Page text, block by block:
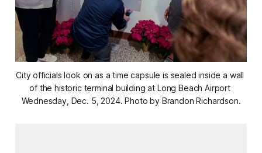
City officials look on as a time capsule is sealed inside a wall
of the historic terminal building at Long Beach Airport
Wednesday, Dec. 5, 2024. Photo by Brandon Richardson.